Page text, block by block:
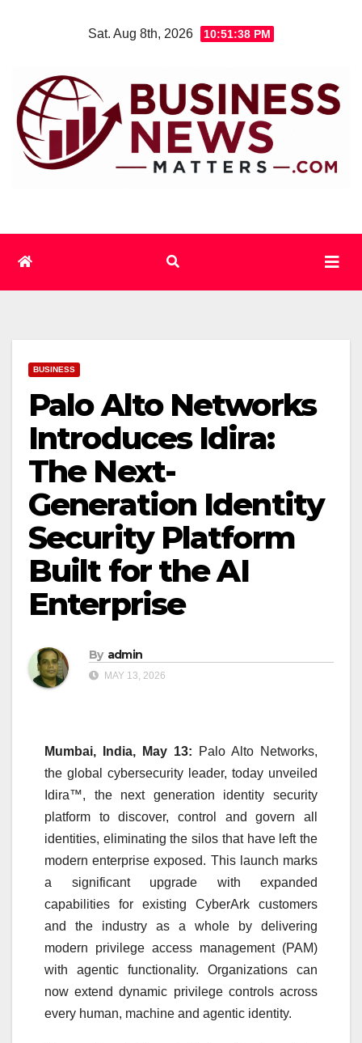
Sat. Aug 8th, 2026 10:51:39 PM
BUSINESS
Palo Alto Networks
Introduces Idira:
The Next-
Generation Identity
Security Platform
Built for the AI
Enterprise
By admin
MAY 13, 2026
Mumbai, India, May 13:
Palo Alto Networks,
the global cybersecurity leader, today unveiled
Idira™, the next generation identity security
platform to discover, control and govern all
identities, eliminating the silos that have left the
modern enterprise exposed. This launch marks
a significant upgrade with expanded
capabilities for existing CyberArk customers
and the industry as a whole by delivering
modern privilege access management (PAM)
with agentic functionality. Organizations can
now extend dynamic privilege controls across
every human, machine and agentic identity.